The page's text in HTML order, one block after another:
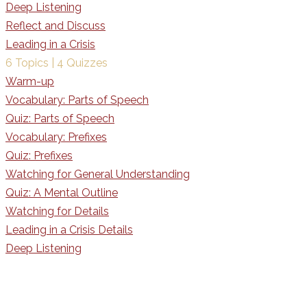
Deep Listening
Reflect and Discuss
Leading in a Crisis
6 Topics
4 Quizzes
Warm-up
Vocabulary: Parts of Speech
Quiz: Parts of Speech
Vocabulary: Prefixes
Quiz: Prefixes
Watching for General Understanding
Quiz: A Mental Outline
Watching for Details
Leading in a Crisis Details
Deep Listening